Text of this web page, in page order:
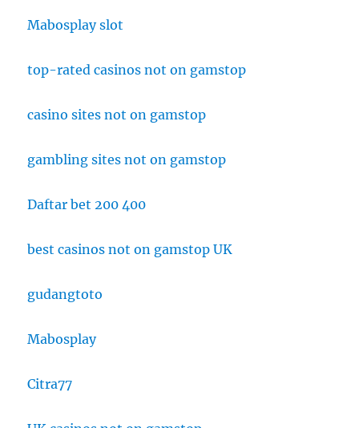
Mabosplay slot
top-rated casinos not on gamstop
casino sites not on gamstop
gambling sites not on gamstop
Daftar bet 200 400
best casinos not on gamstop UK
gudangtoto
Mabosplay
Citra77